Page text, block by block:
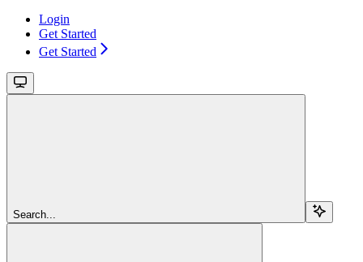
Login
Get Started
Get Started
Search...